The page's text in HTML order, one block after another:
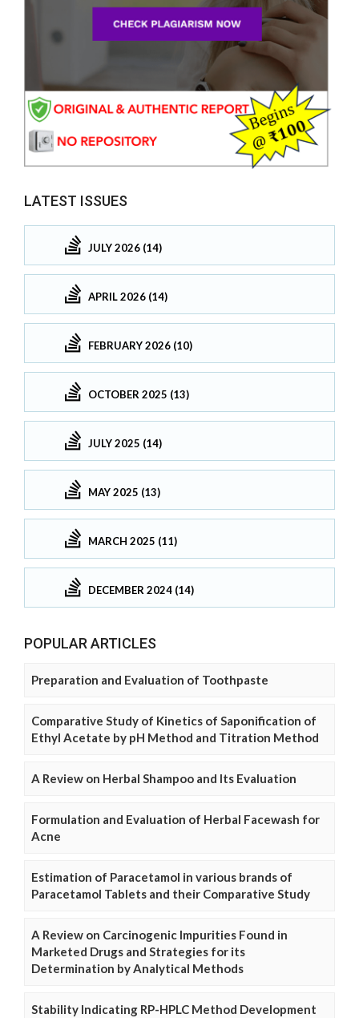
LATEST ISSUES
JULY 2026 (14)
APRIL 2026 (14)
FEBRUARY 2026 (10)
OCTOBER 2025 (13)
JULY 2025 (14)
MAY 2025 (13)
MARCH 2025 (11)
DECEMBER 2024 (14)
POPULAR ARTICLES
Preparation and Evaluation of Toothpaste
Comparative Study of Kinetics of Saponification of
Ethyl Acetate by pH Method and Titration Method
A Review on Herbal Shampoo and Its Evaluation
Formulation and Evaluation of Herbal Facewash for
Acne
Estimation of Paracetamol in various brands of
Paracetamol Tablets and their Comparative Study
A Review on Carcinogenic Impurities Found in
Marketed Drugs and Strategies for its
Determination by Analytical Methods
Stability Indicating RP-HPLC Method Development